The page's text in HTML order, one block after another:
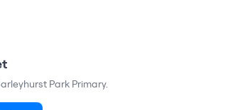
Park Primary.